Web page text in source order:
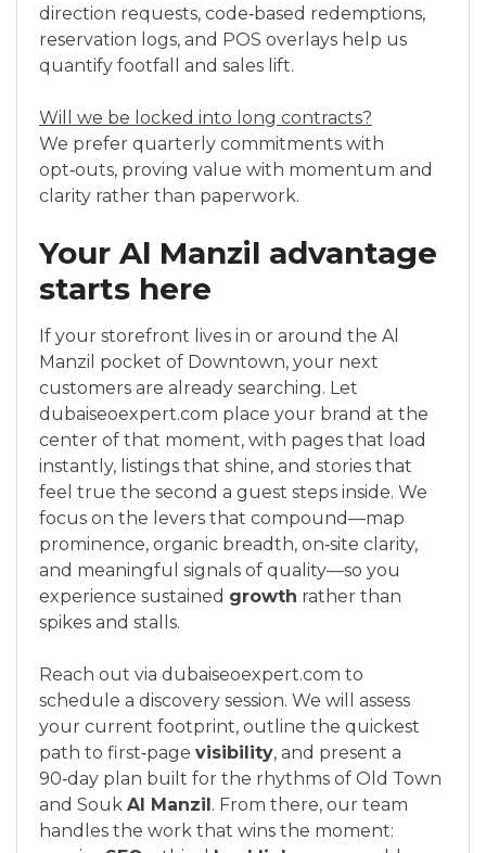
direction requests, code‑based redemptions,
reservation logs, and POS overlays help us
quantify footfall and sales lift.
Will we be locked into long contracts?
We prefer quarterly commitments with
opt‑outs, proving value with momentum and
clarity rather than paperwork.
Your Al Manzil advantage
starts here
If your storefront lives in or around the Al
Manzil pocket of Downtown, your next
customers are already searching. Let
dubaiseoexpert.com place your brand at the
center of that moment, with pages that load
instantly, listings that shine, and stories that
feel true the second a guest steps inside. We
focus on the levers that compound—map
prominence, organic breadth, on‑site clarity,
and meaningful signals of quality—so you
experience sustained growth rather than
spikes and stalls.
Reach out via dubaiseoexpert.com to
schedule a discovery session. We will assess
your current footprint, outline the quickest
path to first‑page visibility, and present a
90‑day plan built for the rhythms of Old Town
and Souk Al Manzil . From there, our team
handles the work that wins the moment: